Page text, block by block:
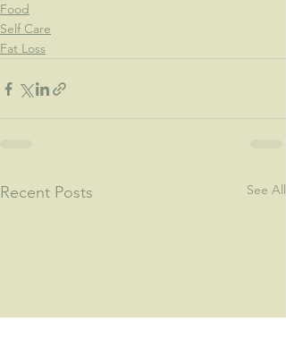
Food
Self Care
Fat Loss
Recent Posts See All